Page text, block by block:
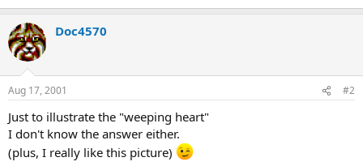
Doc4570
Aug 17, 2001 #2
Just to illustrate the "weeping heart"
I don't know the answer either.
(plus, I really like this picture)